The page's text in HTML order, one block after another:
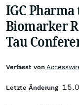
IGC Pharma
Biomarker
Tau
Verfasst von
Letzte Änderung